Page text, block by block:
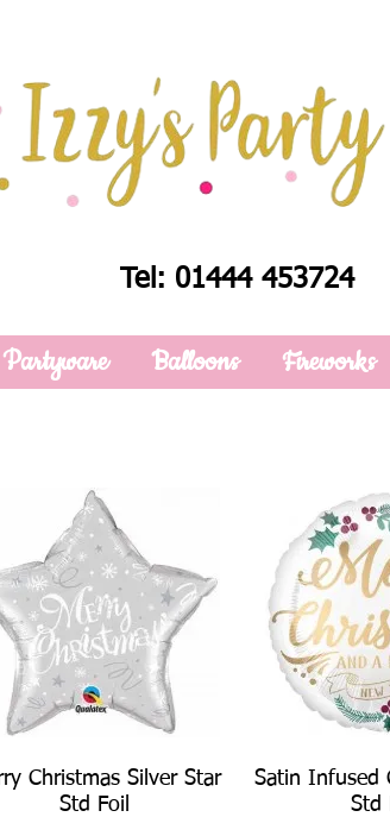
Tel: 01444 453724
Balloons Fireworks
Quick View
Christmas Silver Star
Std Foil
Quick
Satin Infused
Std